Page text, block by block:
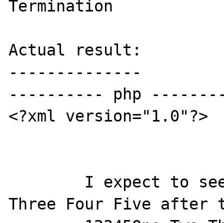
Termination
Actual result:
--------------
---------- php
<?xml version="1.0"?>
Three Four Five after